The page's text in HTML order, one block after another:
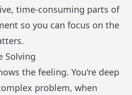
time-consuming parts of
so you can focus on the
Solving
the feeling. You're deep
problem, when